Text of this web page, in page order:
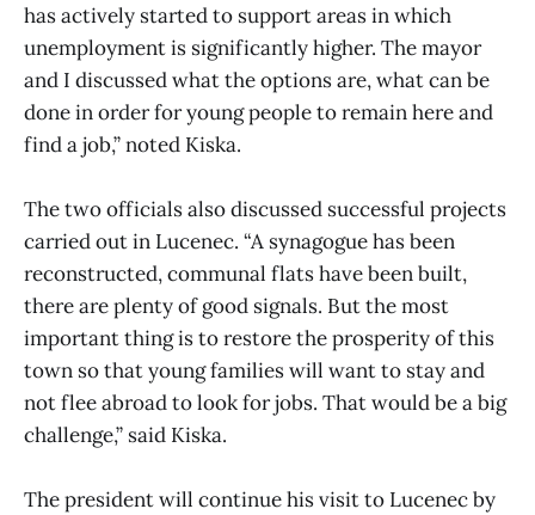
has actively started to support areas in which
unemployment is significantly higher. The mayor
and I discussed what the options are, what can be
done in order for young people to remain here and
find a job,” noted Kiska.
The two officials also discussed successful projects
carried out in Lucenec. “A synagogue has been
reconstructed, communal flats have been built,
there are plenty of good signals. But the most
important thing is to restore the prosperity of this
town so that young families will want to stay and
not flee abroad to look for jobs. That would be a big
challenge,” said Kiska.
The president will continue his visit to Lucenec by